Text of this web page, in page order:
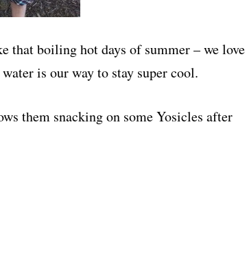
that boiling hot days of summer – we love
is our way to stay super cool.
them snacking on some Yosicles after